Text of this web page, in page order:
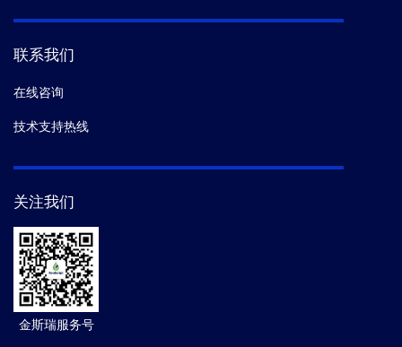
联系我们
在线咨询
技术支持热线
关注我们
金斯瑞服务号